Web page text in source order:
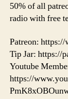
50% of all
radio with free
Patreon:
Tip Jar: https://
Youtube
https://